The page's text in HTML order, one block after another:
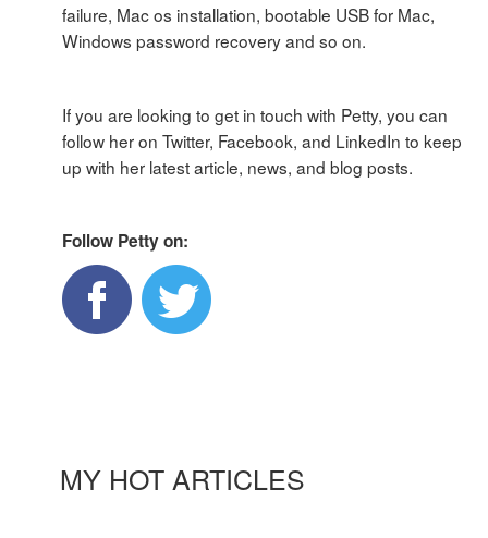
failure, Mac os installation, bootable USB for Mac,
Windows password recovery and so on.
If you are looking to get in touch with Petty, you can
follow her on Twitter, Facebook, and LinkedIn to keep
up with her latest article, news, and blog posts.
Follow Petty on:
MY HOT ARTICLES